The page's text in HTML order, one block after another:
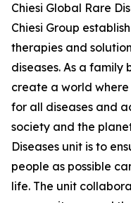
Chiesi Global Rare
Chiesi Group
therapies and
diseases. As a family
create a world
for all diseases and
society and the
Diseases unit is to
people as possible
life. The unit